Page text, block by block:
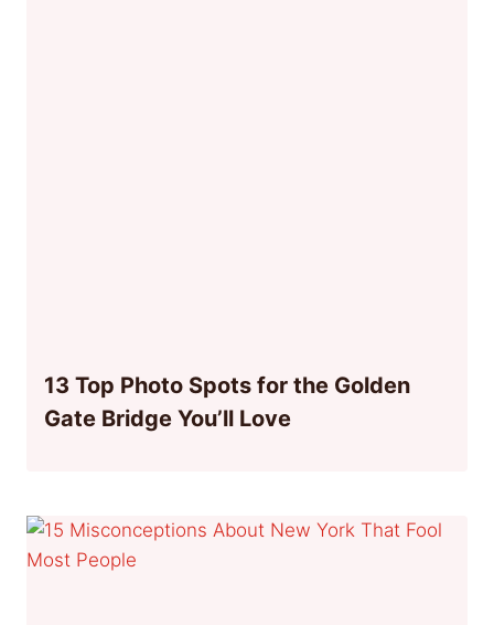
13 Top Photo Spots for the Golden
Gate Bridge You’ll Love